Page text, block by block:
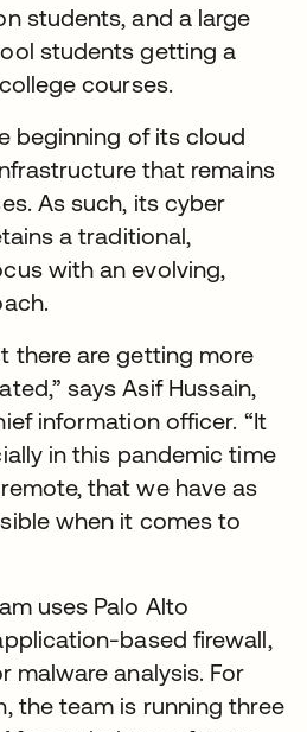
students, and a large
students getting a
courses.
beginning of its cloud
that remains
As such, its cyber
a traditional,
with an evolving,
there are getting more
says Asif Hussain,
information officer. “It
in this pandemic time
that we have as
when it comes to
uses Palo Alto
based firewall,
malware analysis. For
the team is running three